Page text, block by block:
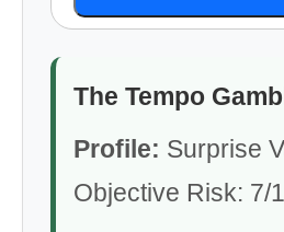
The Tempo
Profile: Surprise
Objective Risk: 7/